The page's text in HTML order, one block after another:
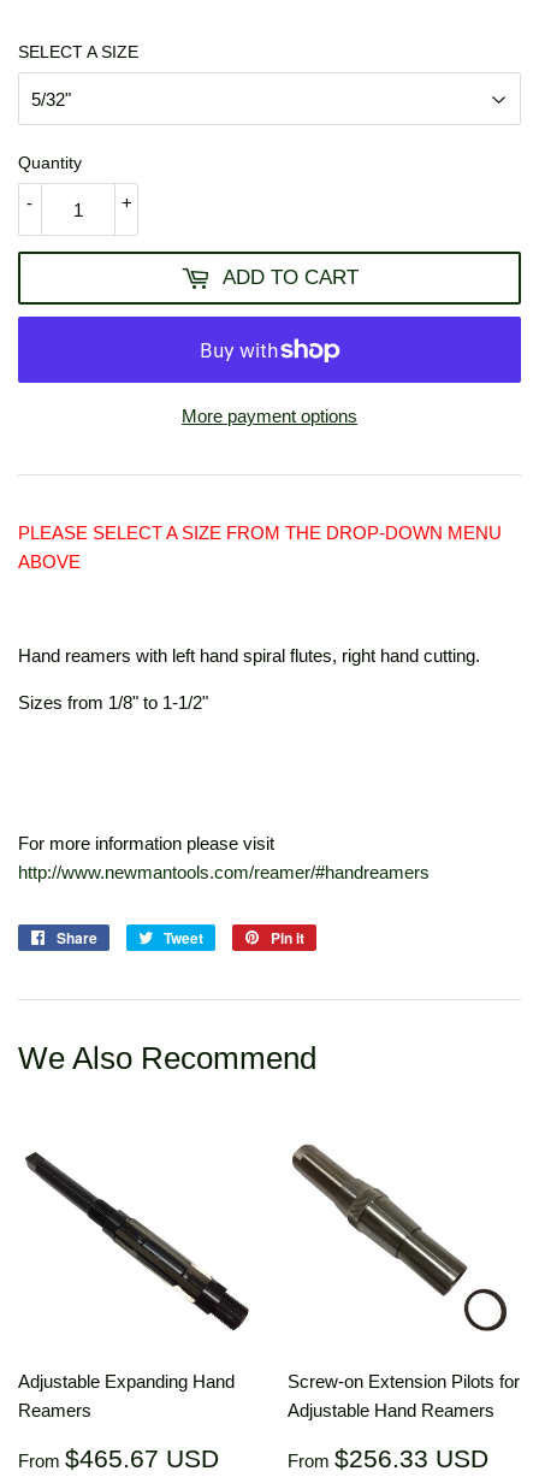
SELECT A SIZE
Quantity
+
-
ADD TO CART
More payment options
PLEASE SELECT A SIZE FROM THE DROP-DOWN MENU
ABOVE
Hand reamers with left hand spiral flutes, right hand cutting.
Sizes from 1/8" to 1-1/2"
For more information please visit
http://www.newmantools.com/reamer/#handreamers
Share
Share
Tweet
Tweet
Pin it
We Also Recommend
Adjustable Expanding Hand
Reamers
Regular
From $465.67 USD $465.67
Screw-on Extension Pilots for
Adjustable Hand Reamers
Regular
From $256.33 USD